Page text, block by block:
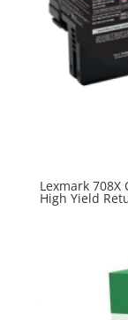
Lexmark 708X
High Yield